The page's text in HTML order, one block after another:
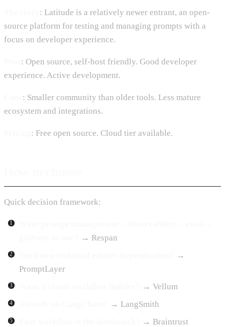
: Latitude is a relatively newer entrant, an open-
source platform for testing and managing prompts with a
focus on developer experience.
: Open source, self-host friendly. Good developer
experience. Active development.
: Smaller community than older tools. Less mature
ecosystem and integrations.
: Free open source. Cloud tier available.
Quick decision framework:
→ Respan
→
PromptLayer
→ Vellum
→ LangSmith
→ Braintrust